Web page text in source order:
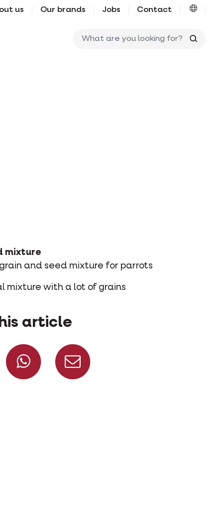
us Our brands Jobs Contact
mixture
and seed mixture for parrots
mixture with a lot of grains
article
on Facebook
Share on Whatsapp